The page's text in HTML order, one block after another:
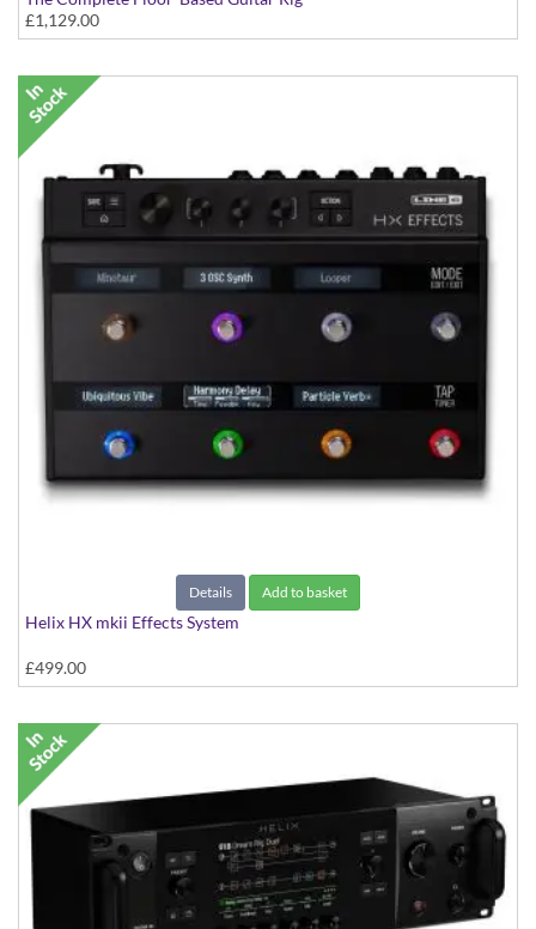
£1,129.00
Details Add to basket
Helix HX mkii Effects System
£499.00